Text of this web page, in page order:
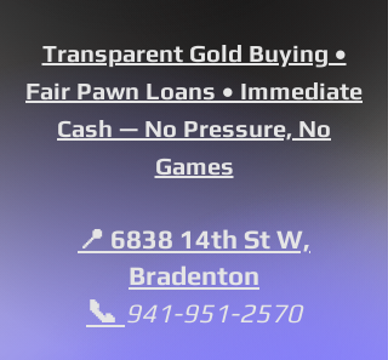
Transparent Gold Buying •
Fair Pawn Loans • Immediate
Cash — No Pressure, No
Games
📍 6838 14th St W,
Bradenton
📞 941-951-2570